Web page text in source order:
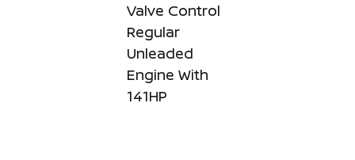
Valve Control
Regular
Unleaded
Engine With
141HP